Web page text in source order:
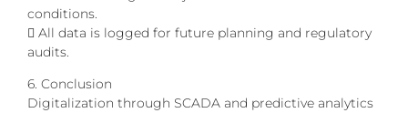
conditions.
 All data is logged for future planning and regulatory
audits.
6. Conclusion
Digitalization through SCADA and predictive analytics